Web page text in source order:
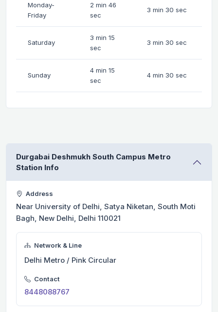
Monday-
Friday
2 min 46
sec
3 min 30 sec
Saturday
3 min 15
sec
3 min 30 sec
Sunday
4 min 15
sec
4 min 30 sec
Durgabai Deshmukh South Campus Metro
Station Info
Address
Near University of Delhi, Satya Niketan, South Moti
Bagh, New Delhi, Delhi 110021
Network & Line
Delhi Metro / Pink Circular
Contact
8448088767